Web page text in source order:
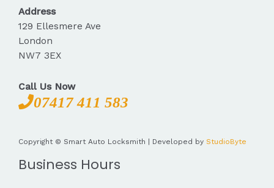
Address
129 Ellesmere Ave
London
NW7 3EX
Call Us Now
07417 411 583
Copyright © Smart Auto Locksmith | Developed by StudioByte
Business Hours